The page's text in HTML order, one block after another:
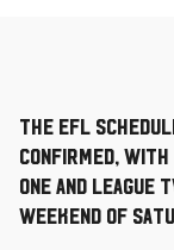
The EFL
confirmed, with
One and
weekend of